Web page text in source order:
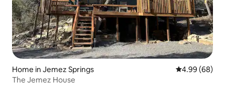
Home in Jemez Springs 4.99 out of 5
4.99 (68)
The Jemez House